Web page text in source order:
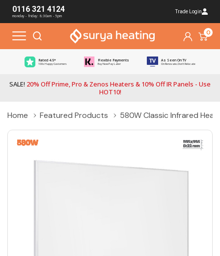
0116 321 4124
monday - friday: 8:30am - 5pm
Trade Login
0
Rated 4.5*
100s Happy Customers
Flexible Payments
Buy Now Pay Later
As Seen On TV
On Renovate, Don't Relocate
SALE! 20% Off Prime, Pro & Zenos Heaters & 10% Off IR Panels - Use
HOT10!
Home Featured Products 580W Classic Infrared